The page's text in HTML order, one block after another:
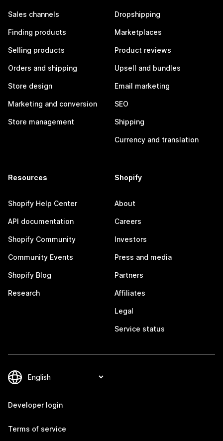
Sales channels
Finding products
Selling products
Orders and shipping
Store design
Marketing and conversion
Store management
Dropshipping
Marketplaces
Product reviews
Upsell and bundles
Email marketing
SEO
Shipping
Currency and translation
Resources
Shopify Help Center
API documentation
Shopify Community
Community Events
Shopify Blog
Research
Shopify
About
Careers
Investors
Press and media
Partners
Affiliates
Legal
Service status
Developer login
Terms of service